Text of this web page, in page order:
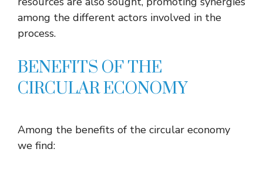
among the different actors involved in the
process.
BENEFITS OF THE
CIRCULAR ECONOMY
Among the benefits of the circular economy
we find: